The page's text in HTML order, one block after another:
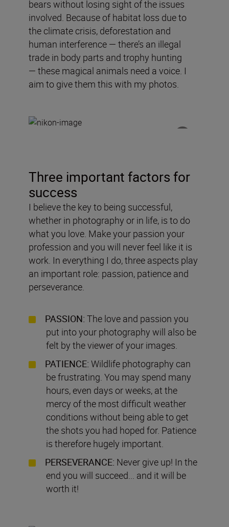
bears without losing sight of the issues
involved. Because of habitat loss due to
the climate crisis, deforestation and
human interference — there’s an illegal
trade in body parts and trophy hunting
— these magical animals need a voice. I
aim to givethem this with my photos.
Three important factors for
success
I believe the key to being successful,
whether in photography or in life, is to do
what you love. Make your passion your
profession and you will never feel like it is
work. In everything I do, three aspects play
an important role: passion, patience and
perseverance.
PASSION: The love and passion you
put into your photography will also be
felt by the viewer of your images.
PATIENCE: Wildlife photography can
be frustrating. You may spend many
hours, even days or weeks, at the
mercy of the most difficult weather
conditions without being able to get
the shots you had hoped for. Patience
is therefore hugely important.
PERSEVERANCE: Never give up! In the
end you will succeed... and it will be
worth it!